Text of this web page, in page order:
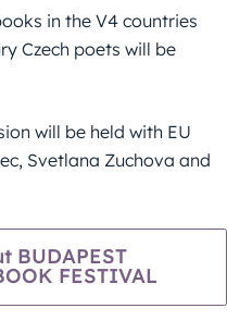
in the V4 countries
Czech poets will be
will be held with EU
Svetlana Zuchova and
BUDAPEST
FESTIVAL